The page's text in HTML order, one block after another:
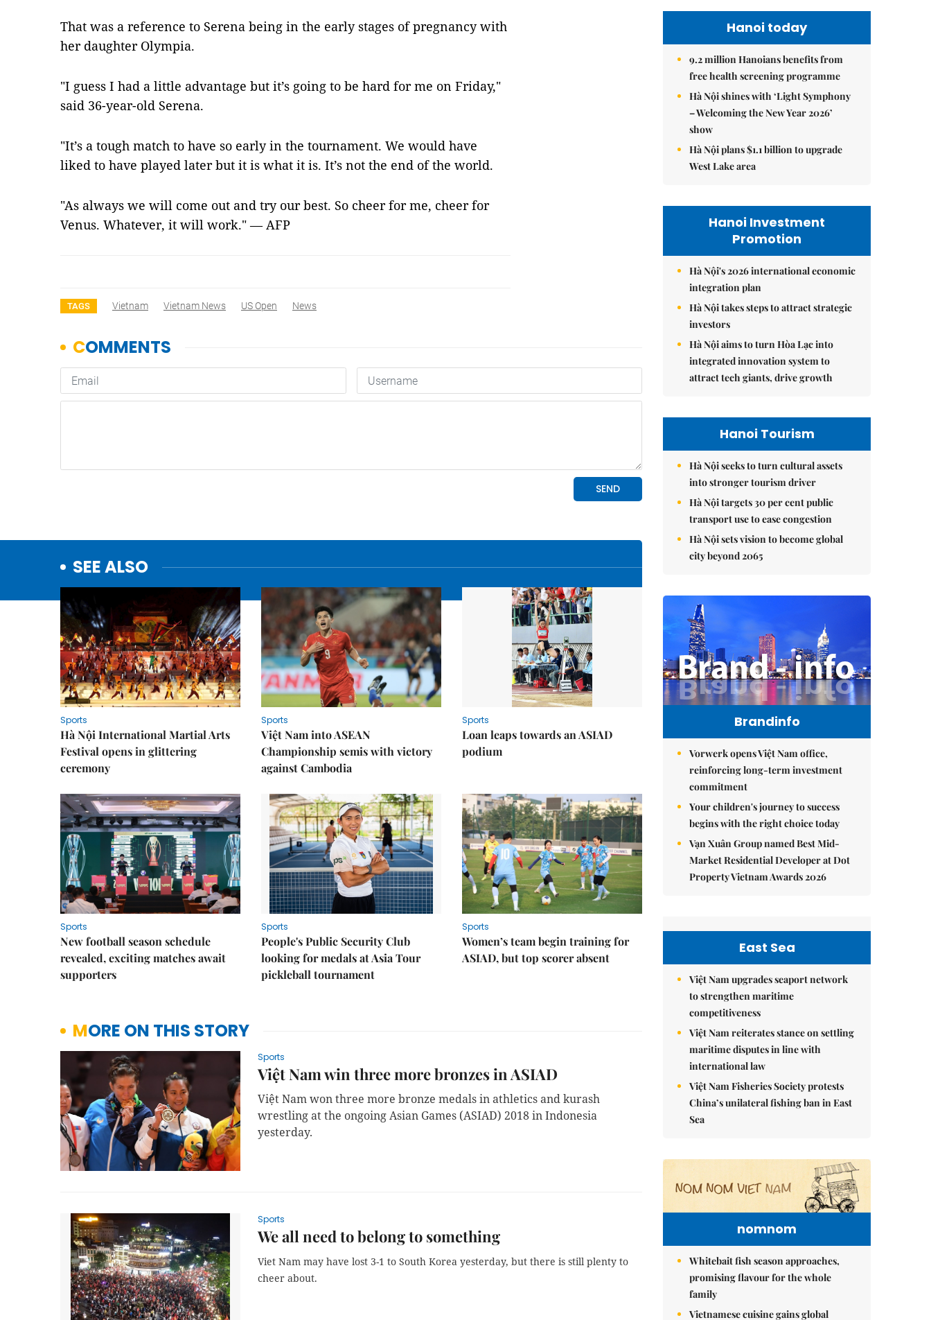
That was a reference to Serena being in the early stages of pregnancy with
her daughter Olympia.
"I guess I had a little advantage but it’s going to be hard for me on Friday,"
said 36-year-old Serena.
"It’s a tough match to have so early in the tournament. We would have
liked to have played later but it is what it is. It’s not the end of the world.
"As always we will come out and try our best. So cheer for me, cheer for
Venus. Whatever, it will work." — AFP
TAGS Vietnam Vietnam News US Open News
SEE ALSO
Sports
Hà Nội International Martial Arts
Festival opens in glittering
ceremony
Sports
Việt Nam into ASEAN
Championship semis with victory
against Cambodia
Sports
Loan leaps towards an ASIAD
podium
Sports
New football season schedule
revealed, exciting matches await
supporters
Sports
People's Public Security Club
looking for medals at Asia Tour
pickleball tournament
Sports
Women’s team begin training for
ASIAD, but top scorer absent
MORE ON THIS STORY
Sports
Việt Nam win three more bronzes in ASIAD
Việt Nam won three more bronze medals in athletics and kurash
wrestling at the ongoing Asian Games (ASIAD) 2018 in Indonesia
yesterday.
Sports
We all need to belong to something
Viet Nam may have lost 3-1 to South Korea yesterday, but there is still plenty to
cheer about.
Hanoi today
9.2 million Hanoians benefits from
free health screening programme
Hà Nội shines with ‘Light Symphony
– Welcoming the New Year 2026’
show
Hà Nội plans $1.1 billion to upgrade
West Lake area
Hanoi Investment
Promotion
Hà Nội's 2026 international economic
integration plan
Hà Nội takes steps to attract strategic
investors
Hà Nội aims to turn Hòa Lạc into
integrated innovation system to
attract tech giants, drive growth
Hanoi Tourism
Hà Nội seeks to turn cultural assets
into stronger tourism driver
Hà Nội targets 30 per cent public
transport use to ease congestion
Hà Nội sets vision to become global
city beyond 2065
Brandinfo
Vorwerk opens Việt Nam office,
reinforcing long-term investment
commitment
Your children's journey to success
begins with the right choice today
Vạn Xuân Group named Best Mid-
Market Residential Developer at Dot
Property Vietnam Awards 2026
East Sea
Việt Nam upgrades seaport network
to strengthen maritime
competitiveness
Việt Nam reiterates stance on settling
maritime disputes in line with
international law
Việt Nam Fisheries Society protests
China’s unilateral fishing ban in East
Sea
nomnom
Whitebait fish season approaches,
promising flavour for the whole
family
Vietnamese cuisine gains global